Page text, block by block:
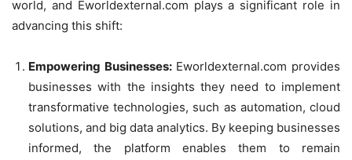
world, and Eworldexternal.com plays a significant role in
advancing this shift:
Empowering Businesses: Eworldexternal.com provides
businesses with the insights they need to implement
transformative technologies, such as automation, cloud
solutions, and big data analytics. By keeping businesses
informed, the platform enables them to remain